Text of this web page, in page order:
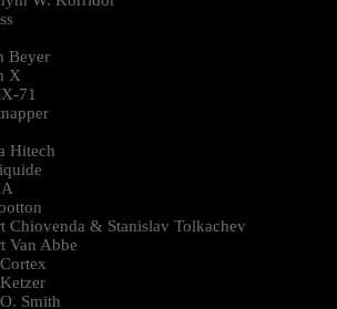
Beyer
X
71
Hitech
Chiovenda & Stanislav Tolkachev
Van Abbe
Smith